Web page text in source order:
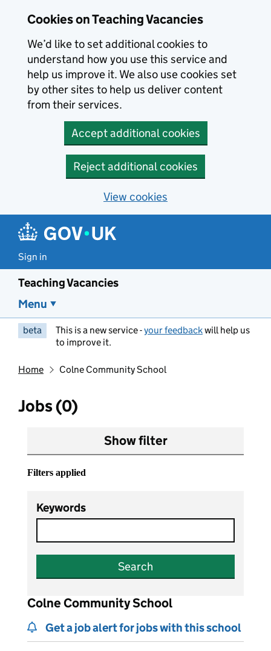
Cookies on Teaching Vacancies
We’d like to set additional cookies to
understand how you use this service and
help us improve it. We also use cookies set
by other sites to help us deliver content
from their services.
Accept additional cookies
Reject additional cookies
View cookies
Sign in
Teaching Vacancies
Menu
beta This is a new service -your feedbackwill help us
to improve it.
Home Colne Community School
Jobs (0)
Show filter
Filters applied
Keywords
Search
Colne Community School
Get a job alert for jobs with this school